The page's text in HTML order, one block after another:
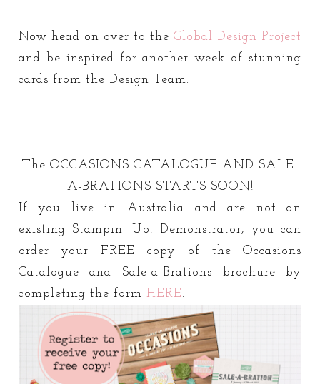
Now head on over to theGlobal Design Project
and be inspired for another week of stunning
cards from the Design Team.
---------------
The OCCASIONS CATALOGUE AND SALE-
A-BRATIONS STARTS SOON!
If you live in Australia and are not an
existing Stampin' Up! Demonstrator, you can
order your FREE copy of the Occasions
Catalogue and Sale-a-Brations brochure by
completing the form HERE.